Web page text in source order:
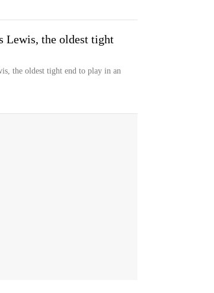
Lewis, the oldest tight
the oldest tight end to play in an